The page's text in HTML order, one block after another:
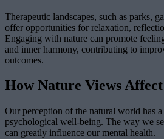
Therapeutic landscapes, such as parks,
offer opportunities for relaxation,
Engaging with nature can promote
and inner harmony, contributing to
outcomes.
How Nature Views
Our perception of the natural world has
psychological well-being. The way we
can greatly influence our mental health.